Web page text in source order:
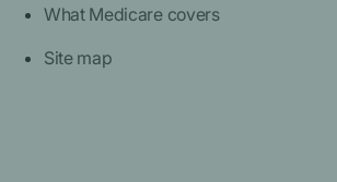
What Medicare covers
Site map